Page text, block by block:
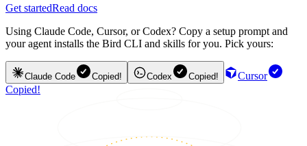
Get startedRead docs
Using Claude Code, Cursor, or Codex? Copy a setup prompt and
your agent installs the Bird CLI and skills for you. Pick yours:
Claude Code Copied! Codex Copied!
Cursor
Copied!